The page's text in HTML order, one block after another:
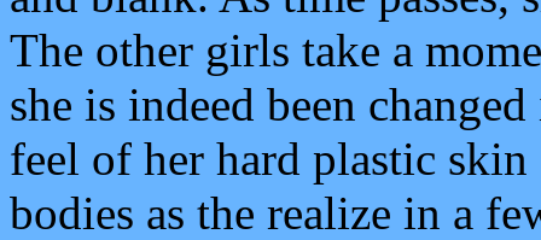
The other girls take a
she is indeed been
feel of her hard plastic
bodies as the realize in a